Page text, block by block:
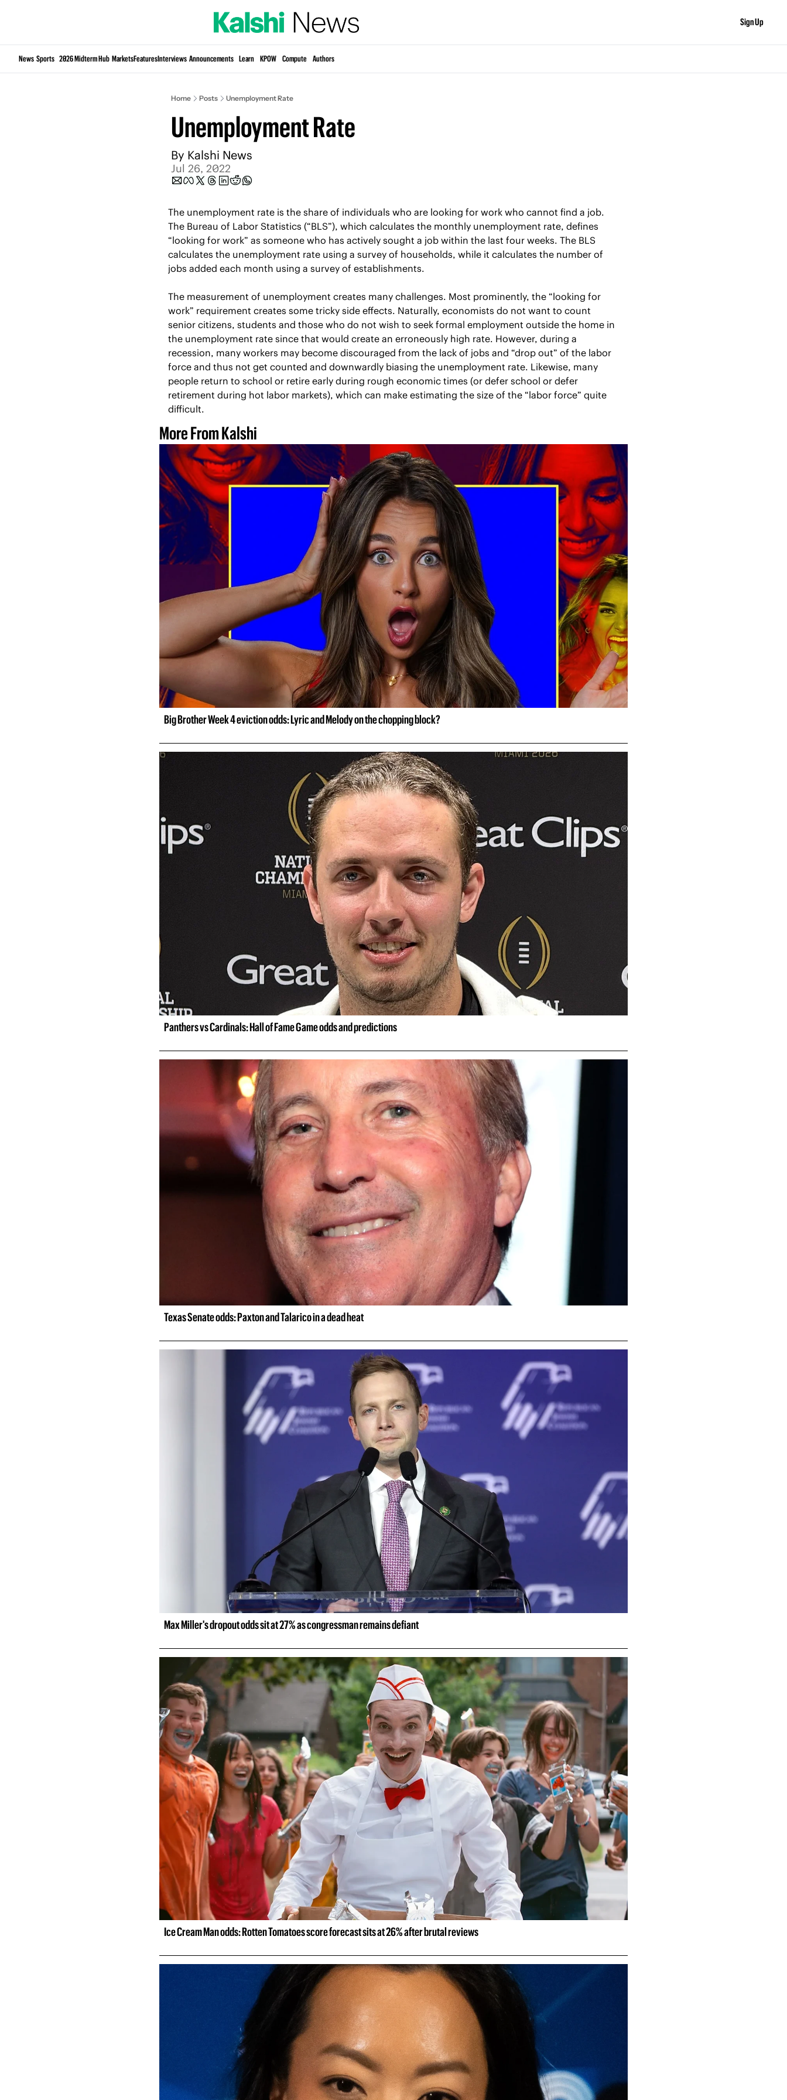
Sign Up
News Sports 2026 Midterm Hub MarketsFeaturesInterviews Announcements Learn KPOW Compute Authors
Home Posts Unemployment Rate
Unemployment Rate
By Kalshi News
Jul 26, 2022
The unemployment rate is the share of individuals who are looking for work who cannot find a job.
The Bureau of Labor Statistics (“BLS”), which calculates the monthly unemployment rate, defines
“looking for work” as someone who has actively sought a job within the last four weeks. The BLS
calculates the unemployment rate using a survey of households, while it calculates the number of
jobs added each month using a survey of establishments.
The measurement of unemployment creates many challenges. Most prominently, the “looking for
work” requirement creates some tricky side effects. Naturally, economists do not want to count
senior citizens, students and those who do not wish to seek formal employment outside the home in
the unemployment rate since that would create an erroneously high rate. However, during a
recession, many workers may become discouraged from the lack of jobs and “drop out” of the labor
force and thus not get counted and downwardly biasing the unemployment rate. Likewise, many
people return to school or retire early during rough economic times (or defer school or defer
retirement during hot labor markets), which can make estimating the size of the “labor force” quite
difficult.
More From Kalshi
Big Brother Week 4 eviction odds: Lyric and Melody on the chopping block?
Panthers vs Cardinals: Hall of Fame Game odds and predictions
Texas Senate odds: Paxton and Talarico in a dead heat
Max Miller's dropout odds sit at 27% as congressman remains defiant
Ice Cream Man odds: Rotten Tomatoes score forecast sits at 26% after brutal reviews